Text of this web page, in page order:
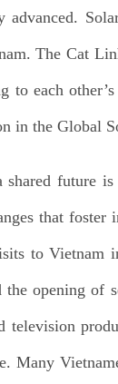
The Cat
each
in the Global
future
that
to
opening
television
Many